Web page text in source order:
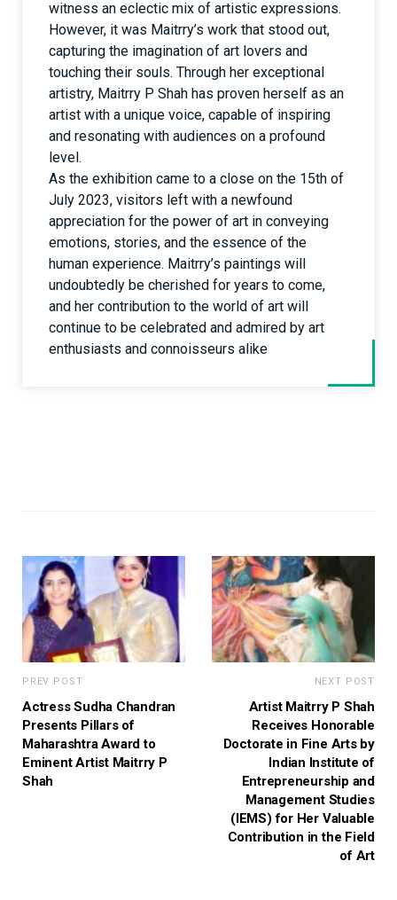
witness an eclectic mix of artistic expressions.
However, it was Maitrry’s work that stood out,
capturing the imagination of art lovers and
touching their souls. Through her exceptional
artistry, Maitrry P Shah has proven herself as an
artist with a unique voice, capable of inspiring
and resonating with audiences on a profound
level.
As the exhibition came to a close on the 15th of
July 2023, visitors left with a newfound
appreciation for the power of art in conveying
emotions, stories, and the essence of the
human experience. Maitrry’s paintings will
undoubtedly be cherished for years to come,
and her contribution to the world of art will
continue to be celebrated and admired by art
enthusiasts and connoisseurs alike
PREV POST
Actress Sudha Chandran
Presents Pillars of
Maharashtra Award to
Eminent Artist Maitrry P
Shah
NEXT POST
Artist Maitrry P Shah
Receives Honorable
Doctorate in Fine Arts by
Indian Institute of
Entrepreneurship and
Management Studies
(IEMS) for Her Valuable
Contribution in the Field
of Art